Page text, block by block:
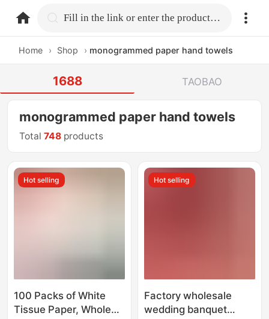
home.search Fill in the link or enter the product name.
Home › Shop › monogrammed paper hand towels
1688 TAOBAO
monogrammed paper hand towels
Total748 products
Hot selling
100 Packs of White
Tissue Paper, Whole
Hot selling
Factory wholesale
wedding banquet